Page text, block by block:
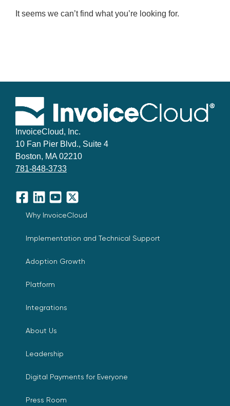
It seems we can’t find what you’re looking for.
InvoiceCloud, Inc.
10 Fan Pier Blvd., Suite 4
Boston, MA 02210
781-848-3733
Facebook
LinkedInYouTube
X
Why InvoiceCloud
Implementation and Technical Support
Adoption Growth
Platform
Integrations
About Us
Leadership
Digital Payments for Everyone
Press Room